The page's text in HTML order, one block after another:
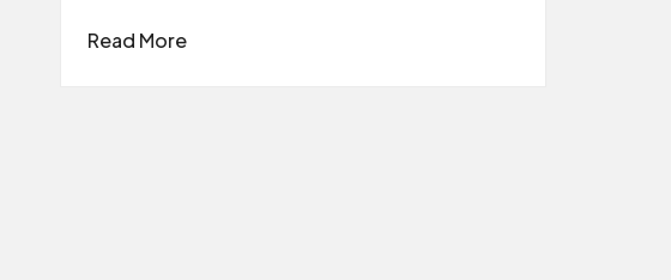
Read More